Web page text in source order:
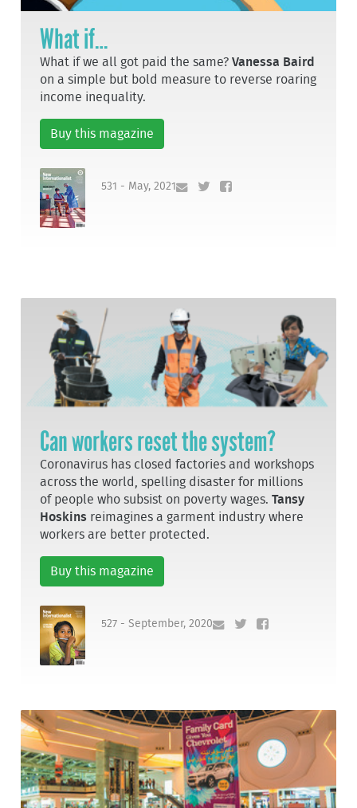
What if…
What if we all got paid the same?Vanessa Baird
on a simple but bold measure to reverse roaring
income inequality.
Buy this magazine
531 - May, 2021
Can workers reset the system?
Coronavirus has closed factories and workshops
across the world, spelling disaster for millions
of people who subsist on poverty wages.Tansy
Hoskins reimagines a garment industry where
workers are better protected.
Buy this magazine
527 - September, 2020